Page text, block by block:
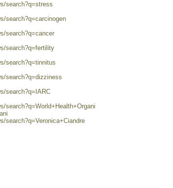
search?q=stress
search?q=carcinogen
search?q=cancer
search?q=fertility
search?q=tinnitus
search?q=dizziness
search?q=IARC
search?q=World+Health+Organi
search?q=Veronica+Ciandre